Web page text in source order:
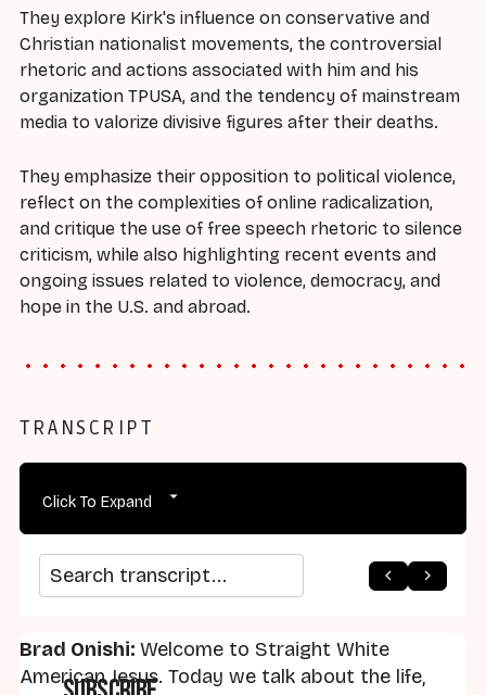
They explore Kirk's influence on conservative and
Christian nationalist movements, the controversial
rhetoric and actions associated with him and his
organization TPUSA, and the tendency of mainstream
media to valorize divisive figures after their deaths.
They emphasize their opposition to political violence,
reflect on the complexities of online radicalization,
and critique the use of free speech rhetoric to silence
criticism, while also highlighting recent events and
ongoing issues related to violence, democracy, and
hope in the U.S. and abroad.
TRANSCRIPT
Click To Expand
Search transcript
Brad Onishi: Welcome to Straight White
American Jesus. Today we talk about the life,
arrow_back arrow_forward